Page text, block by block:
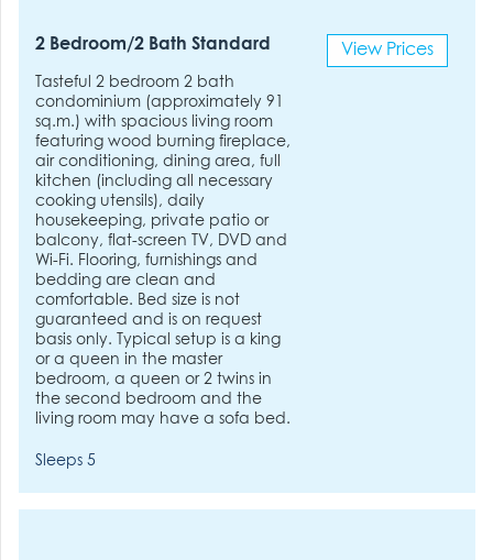
2 Bedroom/2 Bath Standard
Tasteful 2 bedroom 2 bath
condominium (approximately 91
sq.m.) with spacious living room
featuring wood burning fireplace,
air conditioning, dining area, full
kitchen (including all necessary
cooking utensils), daily
housekeeping, private patio or
balcony, flat-screen TV, DVD and
Wi-Fi. Flooring, furnishings and
bedding are clean and
comfortable. Bed size is not
guaranteed and is on request
basis only. Typical setup is a king
or a queen in the master
bedroom, a queen or 2 twins in
the second bedroom and the
living room may have a sofa bed.
Sleeps 5
View Prices